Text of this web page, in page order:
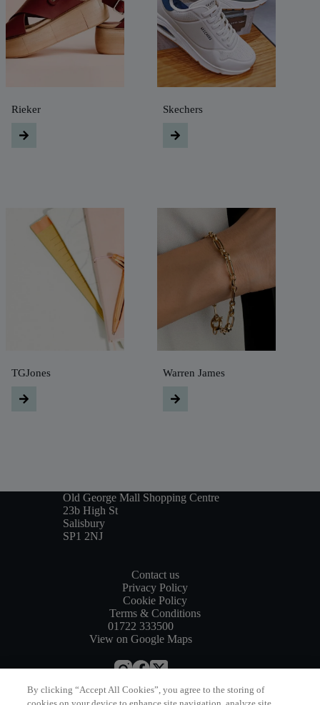
Rieker Skechers
TGJones Warren James
Old George Mall Shopping Centre
23b High St
Salisbury
SP1 2NJ
Contact us
Privacy Policy
Cookie Policy
Terms & Conditions
01722 333500
View on Google Maps
Website byBewonder*
By clicking “Accept All Cookies”, you agree to the storing of